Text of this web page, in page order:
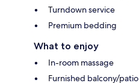
Turndown service
Premium bedding
What to enjoy
In-room massage
Furnished balcony/patio